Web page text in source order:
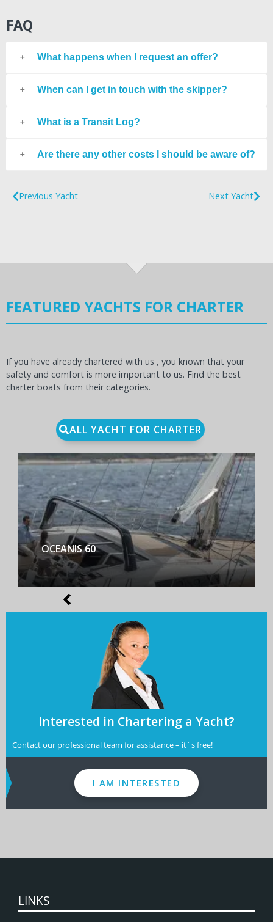
FAQ
What happens when I request an offer?
When can I get in touch with the skipper?
What is a Transit Log?
Are there any other costs I should be aware of?
Previous Yacht Next Yacht
FEATURED YACHTS FOR CHARTER
If you have already chartered with us , you known that your
safety and comfort is more important to us. Find the best
charter boats from their categories.
ALL YACHT FOR CHARTER
BENETEAU FIRST YACHT 53
Interested in Chartering a Yacht?
Contact our professional team for assistance – it´s free!
I AM INTERESTED
LINKS